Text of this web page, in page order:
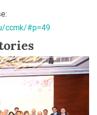
ccmk/#p=49